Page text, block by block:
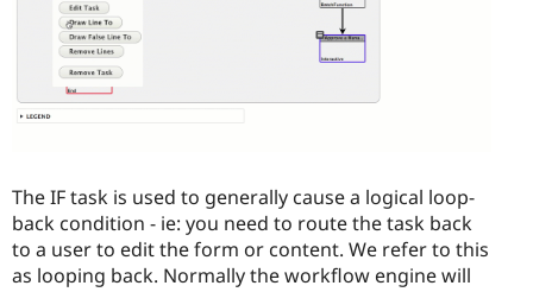
The IF task is used to generally cause a logical loop-
back condition - ie: you need to route the task back
to a user to edit the form or content. We refer to this
as looping back. Normally the workflow engine will